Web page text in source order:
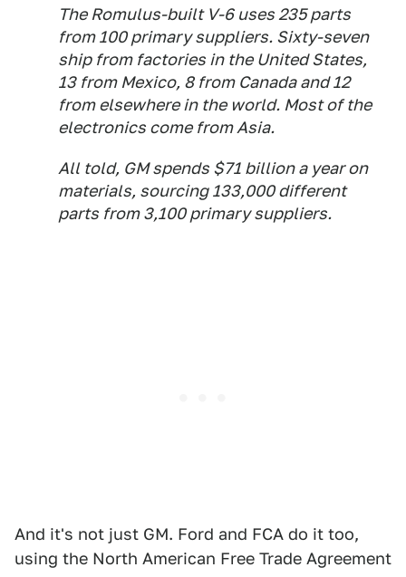
The Romulus-built V-6 uses 235 parts
from 100 primary suppliers. Sixty-seven
ship from factories in the United States,
13 from Mexico, 8 from Canada and 12
from elsewhere in the world. Most of the
electronics come from Asia.
All told, GM spends $71 billion a year on
materials, sourcing 133,000 different
parts from 3,100 primary suppliers.
And it's not just GM. Ford and FCA do it too,
using the North American Free Trade Agreement